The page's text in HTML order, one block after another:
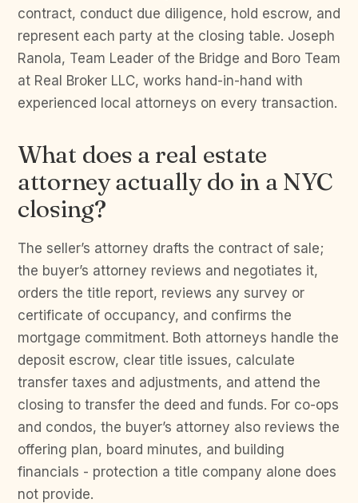
contract, conduct due diligence, hold escrow, and
represent each party at the closing table. Joseph
Ranola, Team Leader of the Bridge and Boro Team
at Real Broker LLC, works hand-in-hand with
experienced local attorneys on every transaction.
What does a real estate
attorney actually do in a NYC
closing?
The seller’s attorney drafts the contract of sale;
the buyer’s attorney reviews and negotiates it,
orders the title report, reviews any survey or
certificate of occupancy, and confirms the
mortgage commitment. Both attorneys handle the
deposit escrow, clear title issues, calculate
transfer taxes and adjustments, and attend the
closing to transfer the deed and funds. For co-ops
and condos, the buyer’s attorney also reviews the
offering plan, board minutes, and building
financials - protection a title company alone does
not provide.